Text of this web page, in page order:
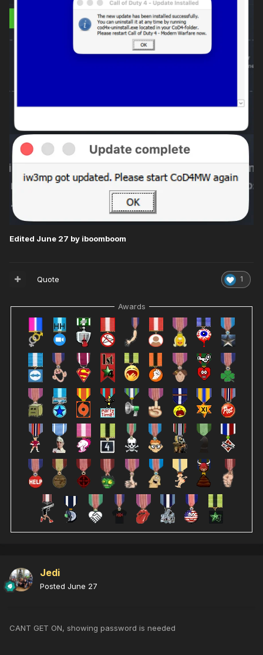
Edited June 27 by iboomboom
1
Quote
Awards
Jedi
Posted June 27
CANT GET ON, showing password is needed